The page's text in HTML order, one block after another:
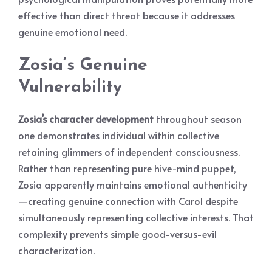
effective than direct threat because it addresses
genuine emotional need.
Zosia’s Genuine
Vulnerability
Zosia’s character development throughout season
one demonstrates individual within collective
retaining glimmers of independent consciousness.
Rather than representing pure hive-mind puppet,
Zosia apparently maintains emotional authenticity
—creating genuine connection with Carol despite
simultaneously representing collective interests. That
complexity prevents simple good-versus-evil
characterization.